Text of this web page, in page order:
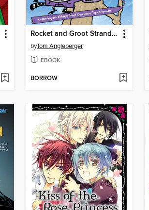
Rocket and Groot Stranded on Planet Strip Mall!
byTom Angleberger
EBOOK
BORROW